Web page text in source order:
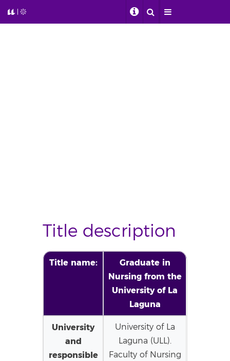
Title description
Title name:
Graduate in
Nursing from the
University of La
Laguna
University
and
responsible
University of La
Laguna (ULL).
Faculty of Nursing